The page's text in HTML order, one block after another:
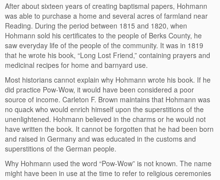
After about sixteen years of creating baptismal papers, Hohmann
was able to purchase a home and several acres of farmland near
Reading. During the period between 1815 and 1820, when
Hohmann sold his certificates to the people of Berks County, he
saw everyday life of the people of the community. It was in 1819
that he wrote his book, “Long Lost Friend,” containing prayers and
medicinal recipes for home and barnyard use.
Most historians cannot explain why Hohmann wrote his book. If he
did practice Pow-Wow, it would have been considered a poor
source of income. Carleton F. Brown maintains that Hohmann was
no quack who would enrich himself upon the superstitions of the
unenlightened. Hohmann believed in the charms or he would not
have written the book. It cannot be forgotten that he had been born
and raised in Germany and was educated in the customs and
superstitions of the German people.
Why Hohmann used the word “Pow-Wow” is not known. The name
might have been in use at the time to refer to religious ceremonies